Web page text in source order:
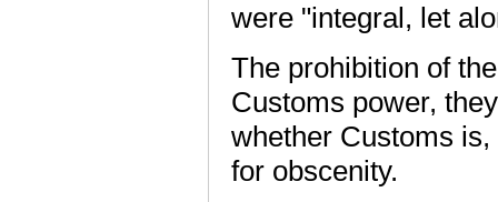
were "integral, let
The prohibition of
Customs power,
whether Customs
for obscenity.